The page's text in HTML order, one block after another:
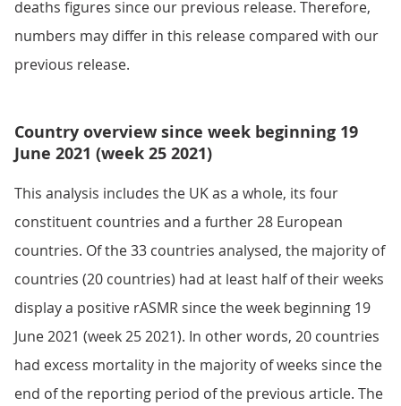
deaths figures since our previous release. Therefore,
numbers may differ in this release compared with our
previous release.
Country overview since week beginning 19
June 2021 (week 25 2021)
This analysis includes the UK as a whole, its four
constituent countries and a further 28 European
countries. Of the 33 countries analysed, the majority of
countries (20 countries) had at least half of their weeks
display a positive rASMR since the week beginning 19
June 2021 (week 25 2021). In other words, 20 countries
had excess mortality in the majority of weeks since the
end of the reporting period of the previous article. The